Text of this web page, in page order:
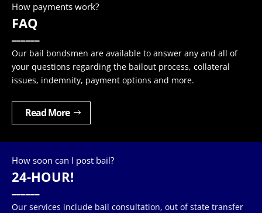
How payments work?
FAQ
Our bail bondsmen are available to answer any and all of
your questions regarding the bailout process, collateral
issues, indemnity, payment options and more.
Read More
How soon can I post bail?
24-HOUR!
Our services include bail consultation, out of state transfer